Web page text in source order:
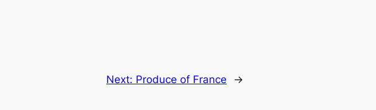
Next: Produce of France →